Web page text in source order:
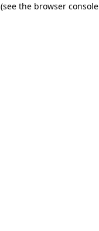
(see the browser console